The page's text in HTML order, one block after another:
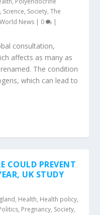
, Science, Society,The
World News | 0 |
consultation,
affects as many as
The condition
which can lead to
COULD PREVENT
UK STUDY
, Health, Health policy,
, Pregnancy, Society,